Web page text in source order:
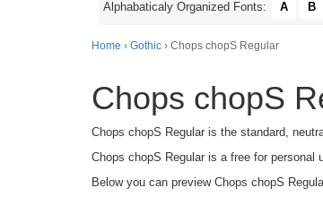
Alphabaticaly Organized Fonts: A B
Home › Gothic › Chops chopS Regular
Chops chopS
Chops chopS Regular is the standard,
Chops chopS Regular is a free for personal
Below you can preview Chops chopS